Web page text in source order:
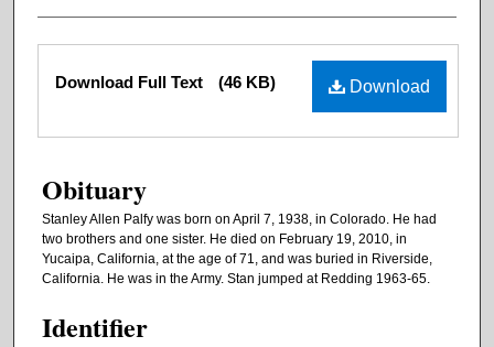
Files Download
Download Full Text (46 KB)
Obituary
Stanley Allen Palfy was born on April 7, 1938, in Colorado. He had
two brothers and one sister. He died on February 19, 2010, in
Yucaipa, California, at the age of 71, and was buried in Riverside,
California. He was in the Army. Stan jumped at Redding 1963-65.
Identifier